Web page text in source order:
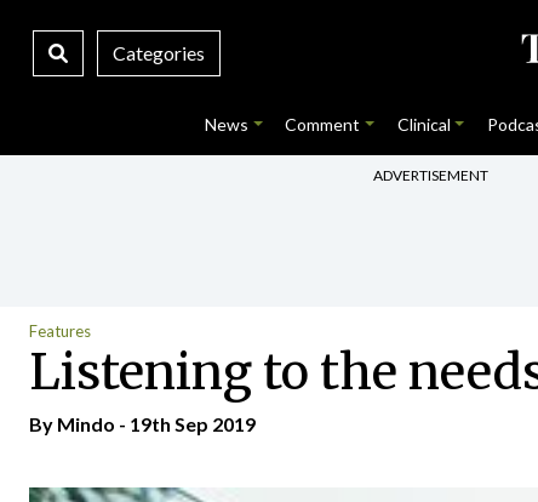
Categories
News Comment Clinical
ADVERTISEMENT
Features
Listening to the
By Mindo - 19th Sep 2019